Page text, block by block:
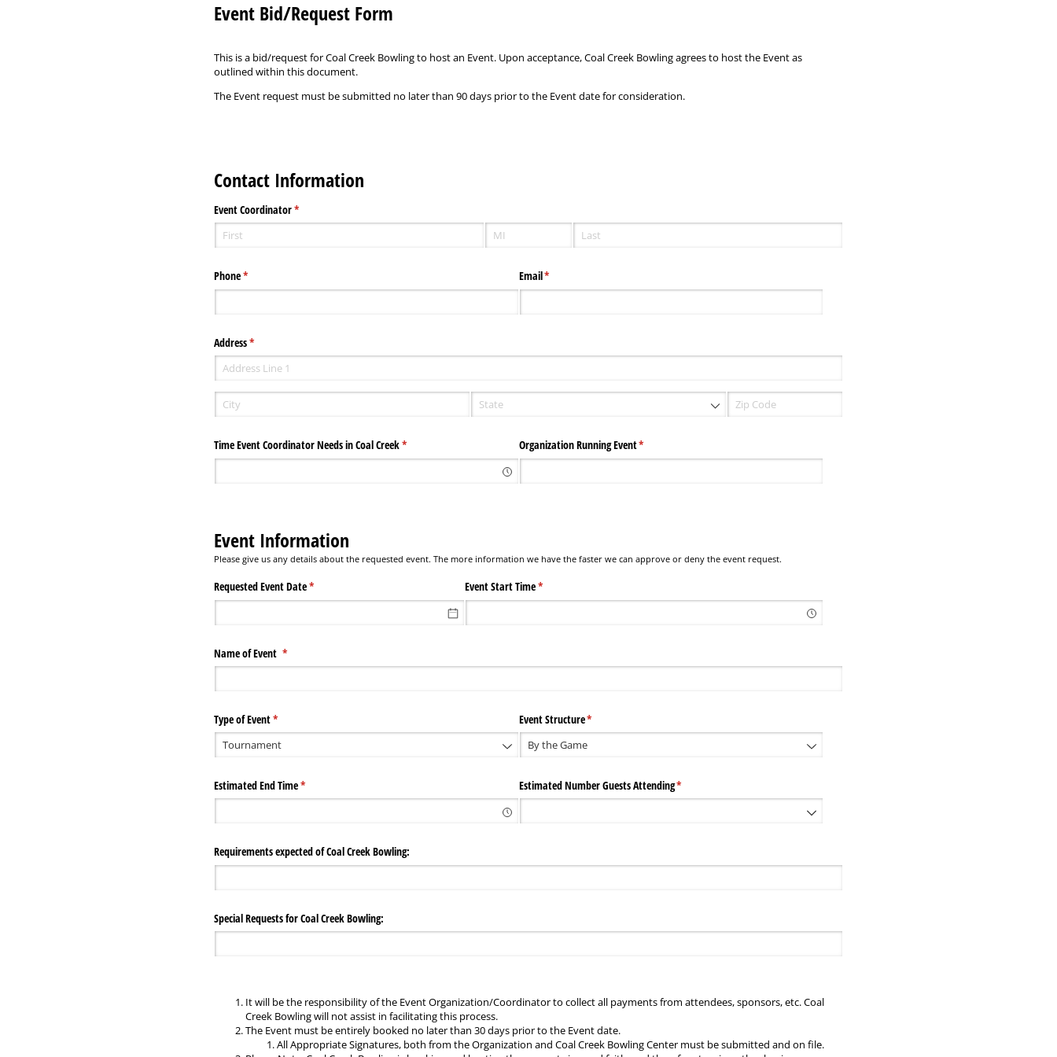
Event Bid/Request Form
This is a bid/request for Coal Creek Bowling to host an Event. Upon acceptance, Coal Creek Bowling agrees to host the Event as
outlined within this document.
The Event request must be submitted no later than 90 days prior to the Event date for consideration.
Contact Information
Event Coordinator*
(required)
Phone*
(required) Email*
(required)
Address*
(required)
Time Event Coordinator Needs in Coal Creek*
(required) Organization Running Event*
(required)
Event Information
Please give us any details about the requested event. The more information we have the faster we can approve or deny the event request.
Requested Event Date*
(required) Event Start Time*
(required)
Name of Event *
(required)
Type of Event*
(required) Event Structure*
(required)
Estimated End Time*
(required) Estimated Number Guests Attending*
(required)
Requirements expected of Coal Creek Bowling:
Special Requests for Coal Creek Bowling:
It will be the responsibility of the Event Organization/Coordinator to collect all payments from attendees, sponsors, etc. Coal
Creek Bowling will not assist in facilitating this process.
The Event must be entirely booked no later than 30 days prior to the Event date.
All Appropriate Signatures, both from the Organization and Coal Creek Bowling Center must be submitted and on file.